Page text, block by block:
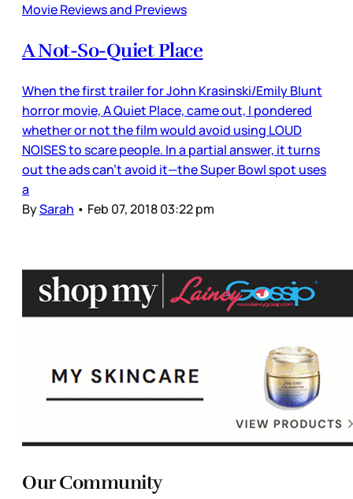
Movie Reviews and Previews
A Not-So-Quiet Place
When the first trailer for John Krasinski/Emily Blunt
horror movie, A Quiet Place, came out, I pondered
whether or not the film would avoid using LOUD
NOISES to scare people. In a partial answer, it turns
out the ads can’t avoid it—the Super Bowl spot uses
a
BySarah • Feb 07, 2018 03:22 pm
Our Community